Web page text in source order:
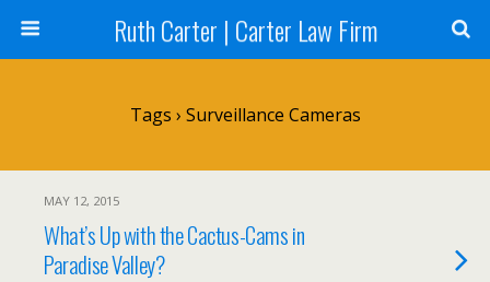
Ruth Carter | Carter Law Firm
Tags › Surveillance Cameras
MAY 12, 2015
What’s Up with the Cactus-Cams in
Paradise Valley?